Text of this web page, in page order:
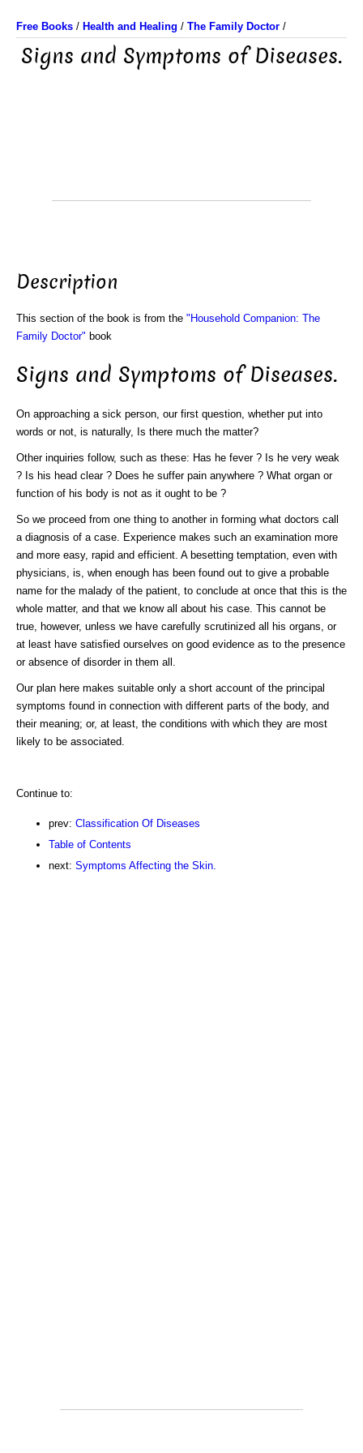
Free Books / Health and Healing / The Family Doctor /
Signs and Symptoms of Diseases.
Description
This section of the book is from the "Household Companion: The
Family Doctor" book
Signs and Symptoms of Diseases.
On approaching a sick person, our first question, whether put into
words or not, is naturally, Is there much the matter?
Other inquiries follow, such as these: Has he fever ? Is he very weak
? Is his head clear ? Does he suffer pain anywhere ? What organ or
function of his body is not as it ought to be ?
So we proceed from one thing to another in forming what doctors call
a diagnosis of a case. Experience makes such an examination more
and more easy, rapid and efficient. A besetting temptation, even with
physicians, is, when enough has been found out to give a probable
name for the malady of the patient, to conclude at once that this is the
whole matter, and that we know all about his case. This cannot be
true, however, unless we have carefully scrutinized all his organs, or
at least have satisfied ourselves on good evidence as to the presence
or absence of disorder in them all.
Our plan here makes suitable only a short account of the principal
symptoms found in connection with different parts of the body, and
their meaning; or, at least, the conditions with which they are most
likely to be associated.
Continue to:
prev: Classification Of Diseases
Table of Contents
next: Symptoms Affecting the Skin.